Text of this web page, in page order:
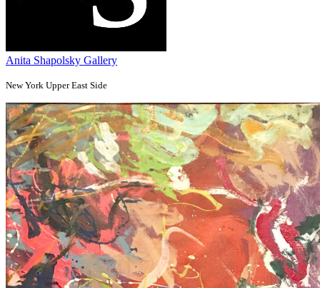
Anita Shapolsky Gallery
New York Upper East Side